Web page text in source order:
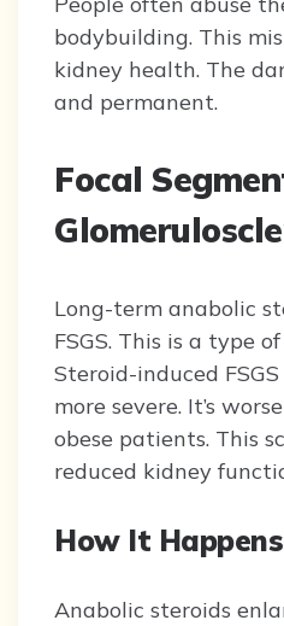
bodybuilding. This
kidney health. The
and permanent.
Focal
Long-term anabolic
FSGS. This is a type
Steroid-induced
more severe. It’s
obese patients. This
reduced kidney
How It Happens
Anabolic steroids